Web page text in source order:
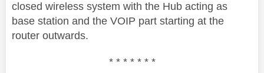
closed wireless system with the Hub acting as
base station and the VOIP part starting at the
router outwards.
* * * * * * *